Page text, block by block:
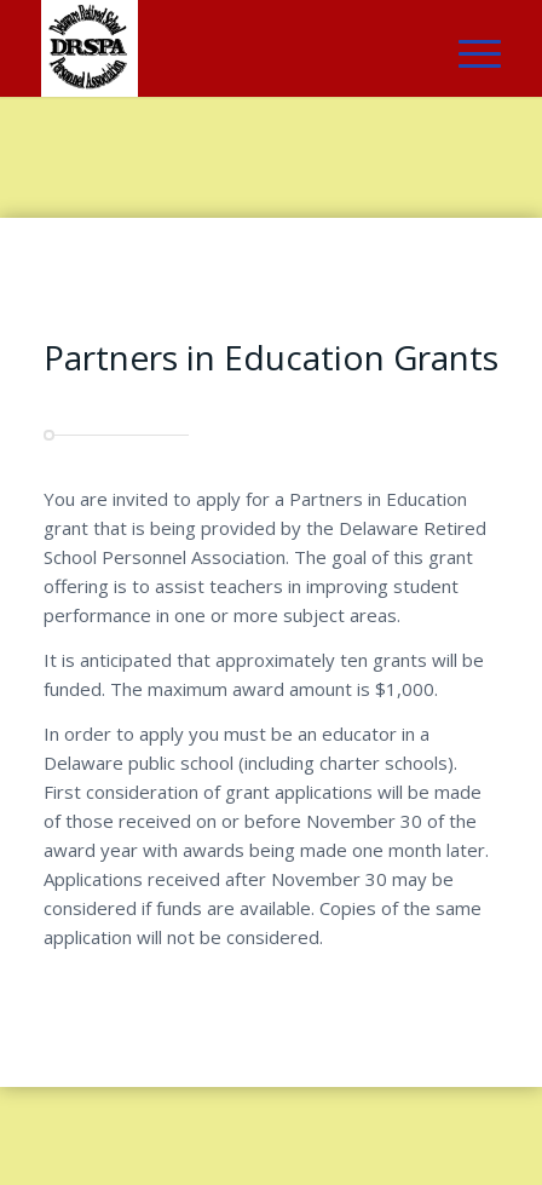
Partners in Education Grants
You are invited to apply for a Partners in Education
grant that is being provided by the Delaware Retired
School Personnel Association. The goal of this grant
offering is to assist teachers in improving student
performance in one or more subject areas.
It is anticipated that approximately ten grants will be
funded. The maximum award amount is $1,000.
In order to apply you must be an educator in a
Delaware public school (including charter schools).
First consideration of grant applications will be made
of those received on or before November 30 of the
award year with awards being made one month later.
Applications received after November 30 may be
considered if funds are available. Copies of the same
application will not be considered.